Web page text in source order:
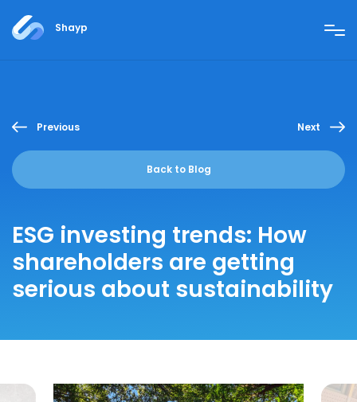
Shayp
Previous
Back to Blog
Next
ESG investing trends: How
shareholders are getting
serious about sustainability